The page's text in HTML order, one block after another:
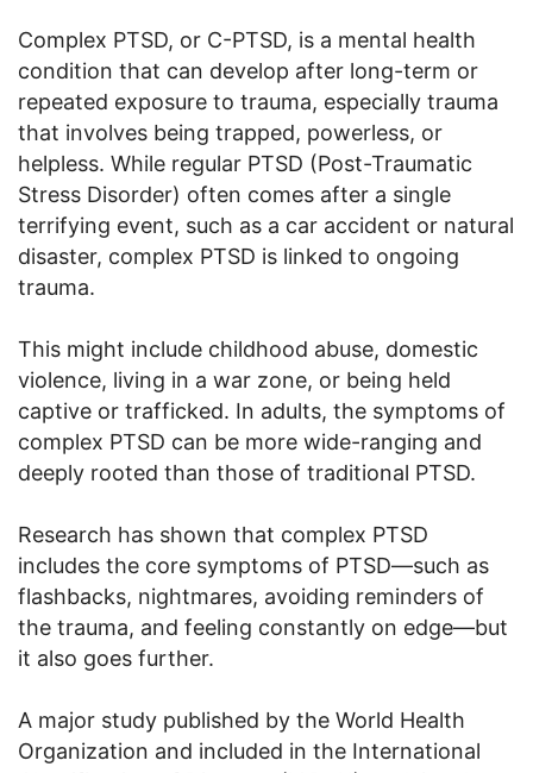
Complex PTSD, or C-PTSD, is a mental health
condition that can develop after long-term or
repeated exposure to trauma, especially trauma
that involves being trapped, powerless, or
helpless. While regular PTSD (Post-Traumatic
Stress Disorder) often comes after a single
terrifying event, such as a car accident or natural
disaster, complex PTSD is linked to ongoing
trauma.
This might include childhood abuse, domestic
violence, living in a war zone, or being held
captive or trafficked. In adults, the symptoms of
complex PTSD can be more wide-ranging and
deeply rooted than those of traditional PTSD.
Research has shown that complex PTSD
includes the core symptoms of PTSD—such as
flashbacks, nightmares, avoiding reminders of
the trauma, and feeling constantly on edge—but
it also goes further.
A major study published by the World Health
Organization and included in the International